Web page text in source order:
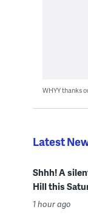
WHYY thanks
Latest
Shhh! A
Hill this
1 hour ago